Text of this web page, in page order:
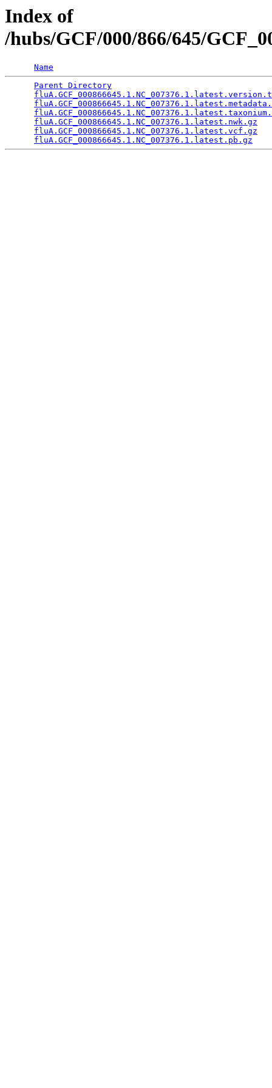
Index of
/hubs/GCF/000/866/645/
Name
Parent Directory
fluA.GCF_000866645.1.NC_007376.1.latest.nwk.gz
fluA.GCF_000866645.1.NC_007376.1.latest.vcf.gz
fluA.GCF_000866645.1.NC_007376.1.latest.pb.gz